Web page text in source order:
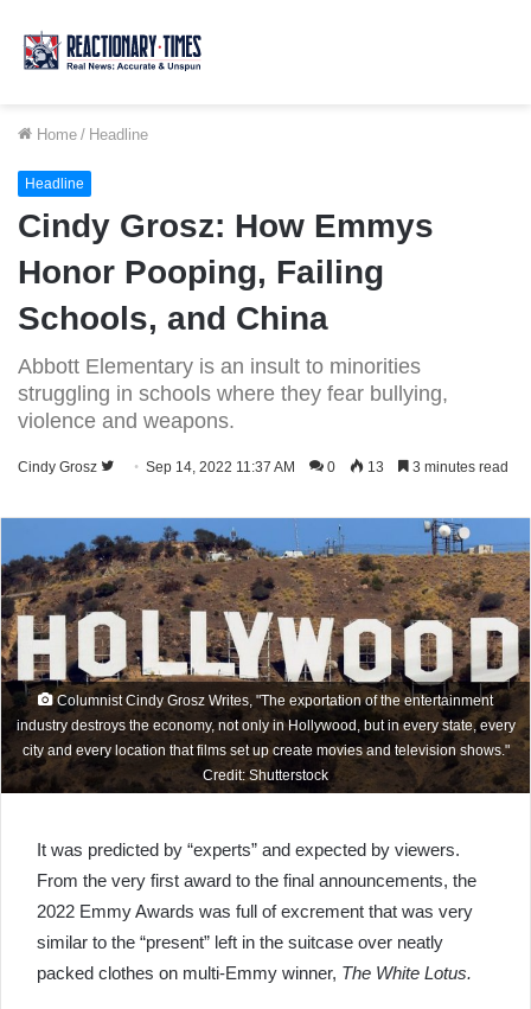
Home / Headline
Headline
Cindy Grosz: How Emmys
Honor Pooping, Failing
Schools, and China
Abbott Elementary is an insult to minorities
struggling in schools where they fear bullying,
violence and weapons.
Cindy Grosz
Follow
Twitter
Sep 14, 2022 11:37 AM 0 13 3 minutes read
Columnist Cindy Grosz Writes, "The exportation of the entertainment
industry destroys the economy, not only in Hollywood, but in every state, every
city and every location that films set up create movies and television shows."
Credit: Shutterstock
It was predicted by “experts” and expected by viewers.
From the very first award to the final announcements, the
2022 Emmy Awards was full of excrement that was very
similar to the “present” left in the suitcase over neatly
packed clothes on multi-Emmy winner, The White Lotus.